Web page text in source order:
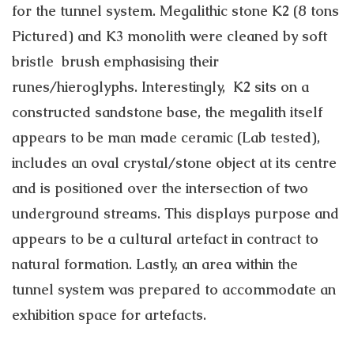
for the tunnel system. Megalithic stone K2 (8 tons
Pictured) and K3 monolith were cleaned by soft
bristle brush emphasising their
runes/hieroglyphs. Interestingly, K2 sits on a
constructed sandstone base, the megalith itself
appears to be man made ceramic (Lab tested),
includes an oval crystal/stone object at its centre
and is positioned over the intersection of two
underground streams. This displays purpose and
appears to be a cultural artefact in contract to
natural formation. Lastly, an area within the
tunnel system was prepared to accommodate an
exhibition space for artefacts.